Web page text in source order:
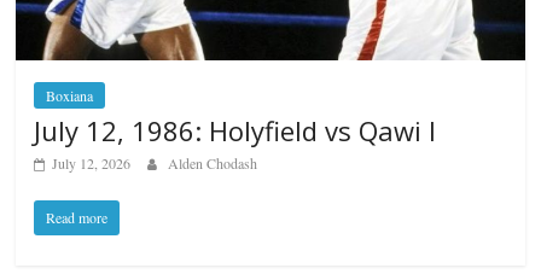
Boxiana
July 12, 1986: Holyfield vs Qawi I
July 12, 2026 Alden Chodash
Read more